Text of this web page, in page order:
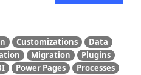
Customizations
Data
Migration
Plugins
Power Pages
Processes